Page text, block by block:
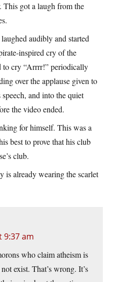
got a laugh from the
audibly and started
inspired cry of the
to cry “Arrrr!” periodically
over the applause given to
and into the quiet
the video ended.
for himself. This was a
best to prove that his club
club.
is already wearing the scarlet
9:37 am
who claim atheism is
exist. That’s wrong. It’s